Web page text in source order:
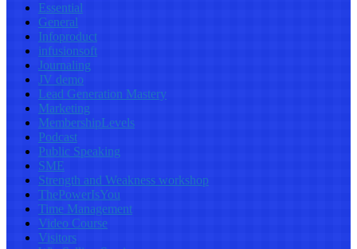
Essential
General
Infoproduct
infusionsoft
Journaling
JV demo
Lead Generation Mastery
Marketing
MembershipLevels
Podcast
Public Speaking
SME
Strength and Weakness workshop
ThePowerIsYou
Time Management
Video Course
Visitors